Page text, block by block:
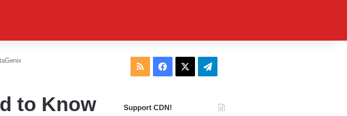
to Know
RSS Facebook Telegram
Support CDN!